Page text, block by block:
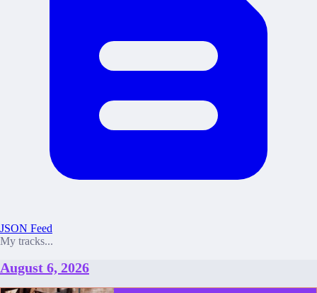
JSON Feed
My tracks...
August 6, 2026